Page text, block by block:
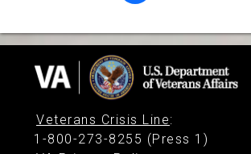
Veterans Crisis Line:
1-800-273-8255 (Press 1)